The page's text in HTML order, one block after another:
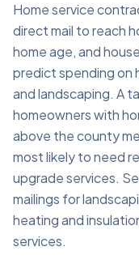
Home service
direct mail to reach
home age, and
predict spending on
and landscaping. A
homeowners with
above the county
most likely to need
upgrade services.
mailings for
heating and
services.